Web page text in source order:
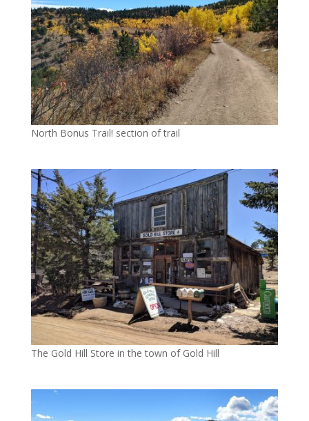
North Bonus Trail! section of trail
The Gold Hill Store in the town of Gold Hill